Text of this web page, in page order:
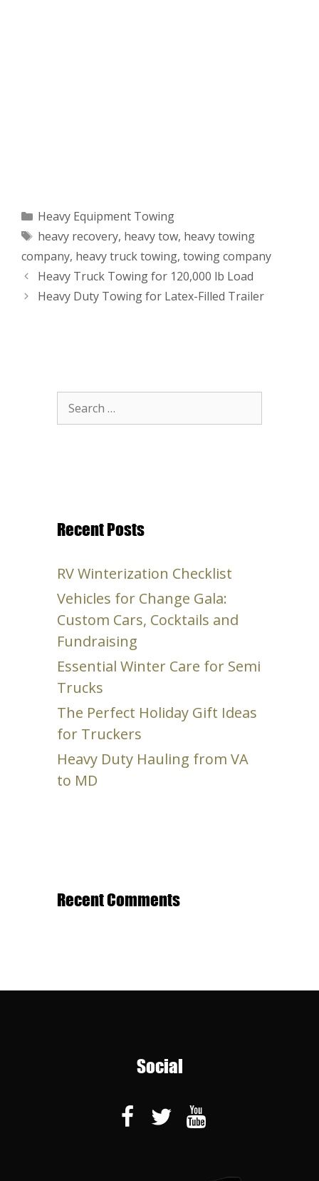
Categories
Heavy Equipment Towing
Tags
heavy recovery, heavy tow, heavy towing
company, heavy truck towing, towing company
Heavy Truck Towing for 120,000 lb Load
Heavy Duty Towing for Latex-Filled Trailer
Search
for:
Recent Posts
RV Winterization Checklist
Vehicles for Change Gala:
Custom Cars, Cocktails and
Fundraising
Essential Winter Care for Semi
Trucks
The Perfect Holiday Gift Ideas
for Truckers
Heavy Duty Hauling from VA
to MD
Recent Comments
Social